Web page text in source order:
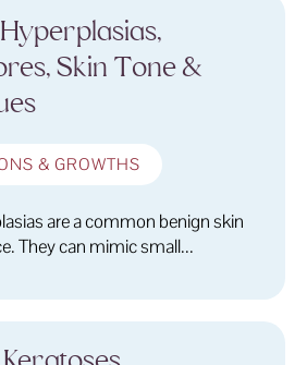
Skin Tone &
& GROWTHS
are a common benign skin
They can mimic small...